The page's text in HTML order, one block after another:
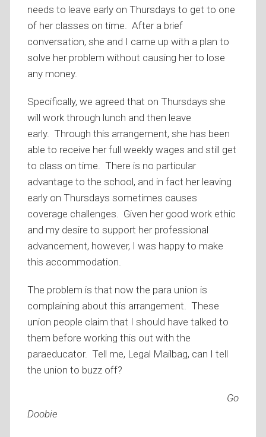
needs to leave early on Thursdays to get to one
of her classes on time. After a brief
conversation, she and I came up with a plan to
solve her problem without causing her to lose
any money.
Specifically, we agreed that on Thursdays she
will work through lunch and then leave
early. Through this arrangement, she has been
able to receive her full weekly wages and still get
to class on time. There is no particular
advantage to the school, and in fact her leaving
early on Thursdays sometimes causes
coverage challenges. Given her good work ethic
and my desire to support her professional
advancement, however, I was happy to make
this accommodation.
The problem is that now the para union is
complaining about this arrangement. These
union people claim that I should have talked to
them before working this out with the
paraeducator. Tell me, Legal Mailbag, can I tell
the union to buzz off?
Good
Doobie